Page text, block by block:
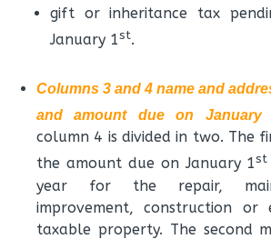
gift or inheritance tax
January 1st.
Columns 3 and 4 name and
and amount due on January
column 4 is divided in two. The
the amount due on January 1st
year for the repair,
improvement, construction or
taxable property. The second